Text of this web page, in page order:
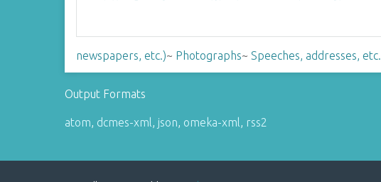
newspapers, etc.)~ Photographs~Speeches, addresses, etc.
Output Formats
atom, dcmes-xml, json, omeka-xml, rss2